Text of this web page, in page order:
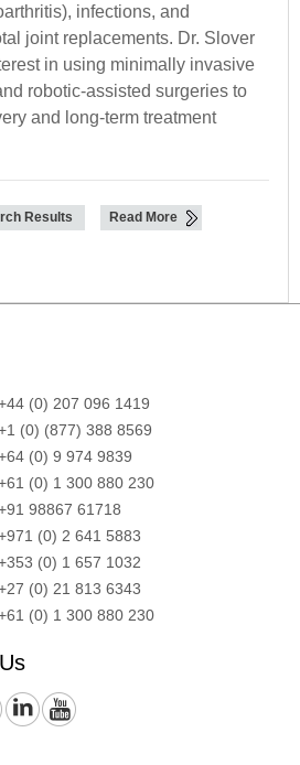
infections, and
joint replacements. Dr. Slover
in using minimally invasive
robotic-assisted surgeries to
and long-term treatment
Results Read More
(0) 207 096 1419
(0) (877) 388 8569
(0) 9 974 9839
(0) 1 300 880 230
98867 61718
(0) 2 641 5883
(0) 1 657 1032
(0) 21 813 6343
(0) 1 300 880 230